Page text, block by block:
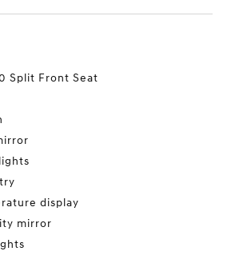
Split Front Seat
display
mirror